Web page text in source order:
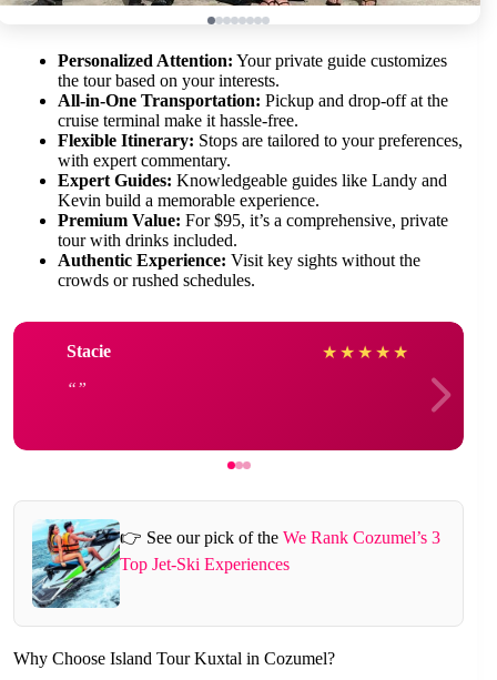
Personalized Attention: Your private guide customizes
the tour based on your interests.
All-in-One Transportation: Pickup and drop-off at the
cruise terminal make it hassle-free.
Flexible Itinerary: Stops are tailored to your preferences,
with expert commentary.
Expert Guides: Knowledgeable guides like Landy and
Kevin build a memorable experience.
Premium Value: For $95, it’s a comprehensive, private
tour with drinks included.
Authentic Experience: Visit key sights without the
crowds or rushed schedules.
Stacie ★ ★ ★ ★ ★
👉 See our pick of the We Rank Cozumel’s 3
Top Jet-Ski Experiences
Why Choose Island Tour Kuxtal in Cozumel?